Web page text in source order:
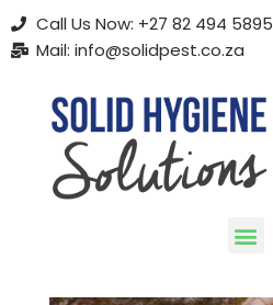
Skip
content
Call Us Now: +27 82 494 5895
Mail: info@solidpest.co.za